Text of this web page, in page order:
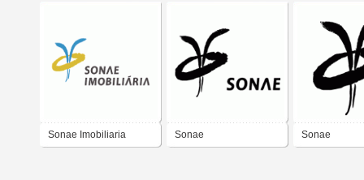
Sonae Imobiliaria Sonae Sonae